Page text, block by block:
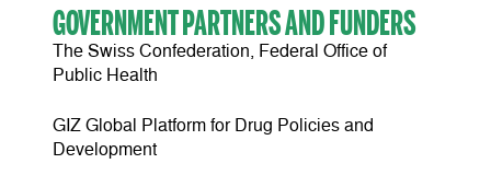
GOVERNMENT PARTNERS AND FUNDERS
The Swiss Confederation, Federal Office of
Public Health
GIZ Global Platform for Drug Policies and
Development